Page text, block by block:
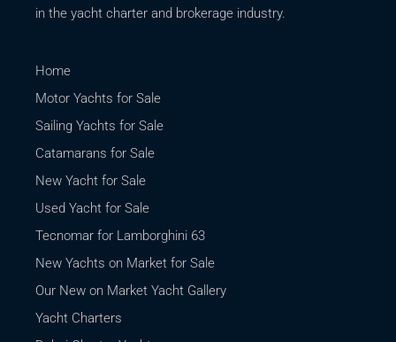
in the yacht charter and brokerage industry.
Home
Motor Yachts for Sale
Sailing Yachts for Sale
Catamarans for Sale
New Yacht for Sale
Used Yacht for Sale
Tecnomar for Lamborghini 63
New Yachts on Market for Sale
Our New on Market Yacht Gallery
Yacht Charters